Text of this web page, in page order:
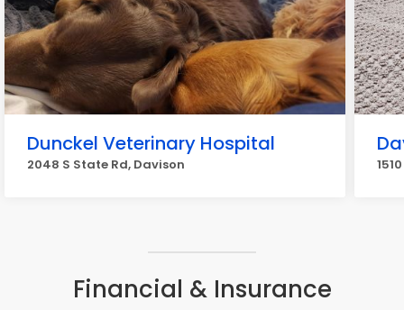
Dunckel Veterinary Hospital
2048 S State Rd, Davison
Financial & Insurance